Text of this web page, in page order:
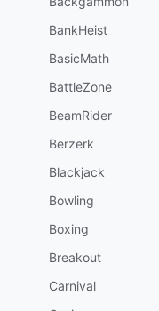
BankHeist
BasicMath
BattleZone
BeamRider
Berzerk
Blackjack
Bowling
Boxing
Breakout
Carnival